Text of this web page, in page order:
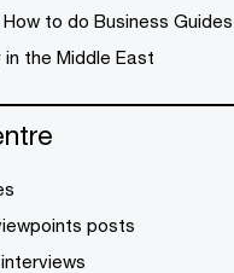
to do Business Guides
the Middle East
posts